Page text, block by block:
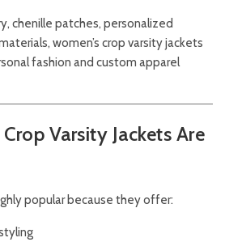
chenille patches, personalized
women’s crop varsity jackets
fashion and custom apparel
Varsity Jackets Are
popular because they offer: